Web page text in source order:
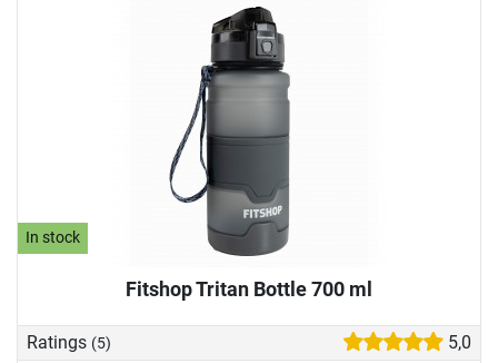
In stock
Fitshop Tritan Bottle 700 ml
Ratings (5) 5,0